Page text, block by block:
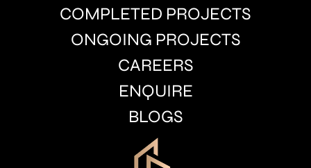
COMPLETED PROJECTS
ONGOING PROJECTS
CAREERS
ENQUIRE
BLOGS